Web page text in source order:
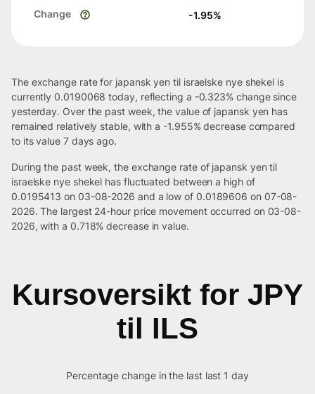
Change -1.95%
The exchange rate for japansk yen til israelske nye shekel is
currently 0.0190068 today, reflecting a -0.323% change since
yesterday. Over the past week, the value of japansk yen has
remained relatively stable, with a -1.955% decrease compared
to its value 7 days ago.
During the past week, the exchange rate of japansk yen til
israelske nye shekel has fluctuated between a high of
0.0195413 on 03-08-2026 and a low of 0.0189606 on 07-08-
2026. The largest 24-hour price movement occurred on 03-08-
2026, with a 0.718% decrease in value.
Kursoversikt for JPY
til ILS
Percentage change in the last last 1 day